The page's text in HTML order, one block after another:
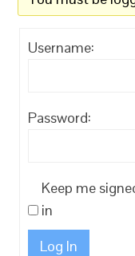
Username:
Password:
Keep me
in
Log In